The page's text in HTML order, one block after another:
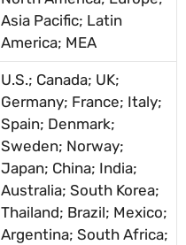
Asia Pacific; Latin
America; MEA
U.S.; Canada; UK;
Germany; France; Italy;
Spain; Denmark;
Sweden; Norway;
Japan; China; India;
Australia; South Korea;
Thailand; Brazil; Mexico;
Argentina; South Africa;